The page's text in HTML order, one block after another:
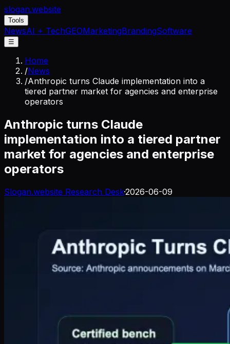
slogan.website
Tools
NewsAI + TechGEOMarketingBrandingSoftware
☰
Home
/News
/Anthropic turns Claude implementation into a
tiered partner market for agencies and enterprise
operators
Anthropic turns Claude
implementation into a tiered partner
market for agencies and enterprise
operators
Slogan.website Research Desk·2026-06-09